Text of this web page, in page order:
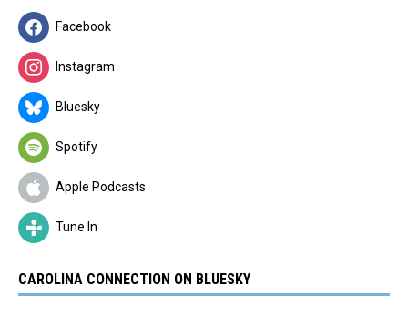
Facebook
Instagram
Bluesky
Spotify
Apple Podcasts
Tune In
CAROLINA CONNECTION ON BLUESKY